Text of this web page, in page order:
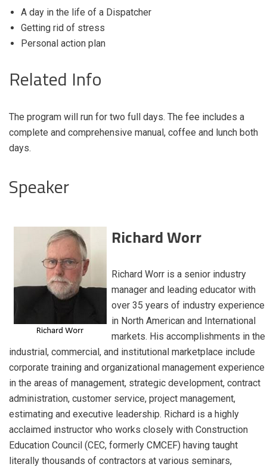
A day in the life of a Dispatcher
Getting rid of stress
Personal action plan
Related Info
The program will run for two full days. The fee includes a
complete and comprehensive manual, coffee and lunch both
days.
Speaker
Richard Worr
Richard Worr is a senior industry
manager and leading educator with
over 35 years of industry experience
in North American and International
markets. His accomplishments in the
industrial, commercial, and institutional marketplace include
corporate training and organizational management experience
in the areas of management, strategic development, contract
administration, customer service, project management,
estimating and executive leadership. Richard is a highly
acclaimed instructor who works closely with Construction
Education Council (CEC, formerly CMCEF) having taught
literally thousands of contractors at various seminars,